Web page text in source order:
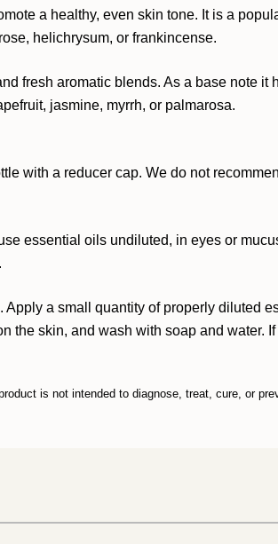
a healthy, even skin tone. It is a
helichrysum, or frankincense.
fresh aromatic blends. As a base note it
jasmine, myrrh, or palmarosa.
with a reducer cap. We do not
essential oils undiluted, in eyes or
a small quantity of properly diluted
skin, and wash with soap and water.
is not intended to diagnose, treat, cure, or